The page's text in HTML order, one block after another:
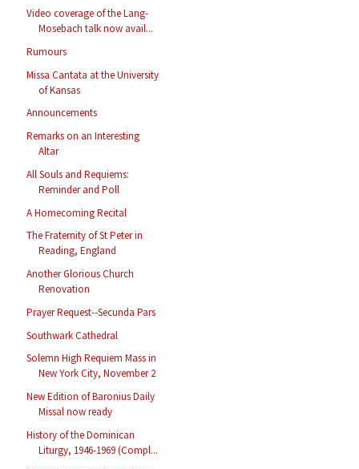
Video coverage of the Lang-
Mosebach talk now avail...
Rumours
Missa Cantata at the University
of Kansas
Announcements
Remarks on an Interesting
Altar
All Souls and Requiems:
Reminder and Poll
A Homecoming Recital
The Fraternity of St Peter in
Reading, England
Another Glorious Church
Renovation
Prayer Request--Secunda Pars
Southwark Cathedral
Solemn High Requiem Mass in
New York City, November 2
New Edition of Baronius Daily
Missal now ready
History of the Dominican
Liturgy, 1946-1969 (Compl...